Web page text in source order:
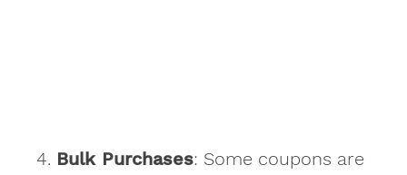
Bulk Purchases: Some coupons are